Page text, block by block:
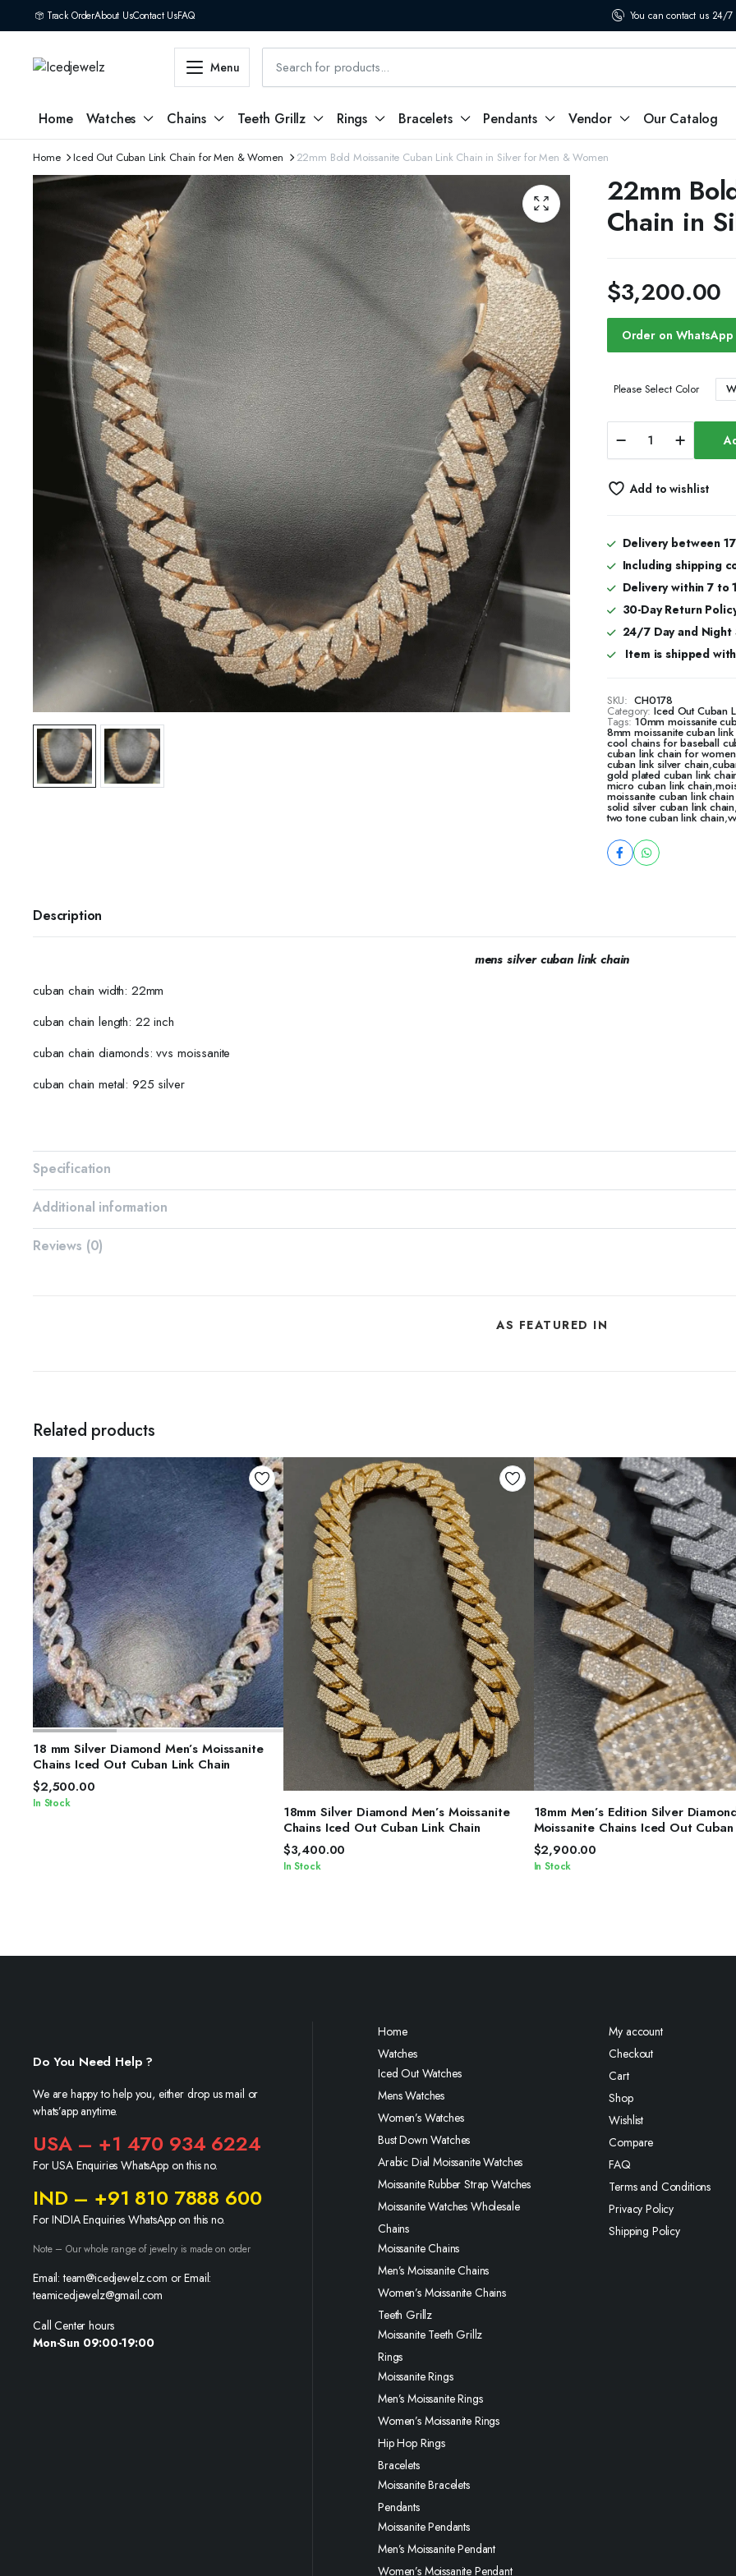
Track OrderAbout UsContact UsFAQ You can contact us 24/7
Menu
Home Watches Chains Teeth Grillz Rings Bracelets Pendants Vendor Our Catalog
Home Iced Out Cuban Link Chain for Men & Women 22mm Bold Moissanite Cuban Link Chain in Silver for Men & Women
22mm
Chain in
$3,200.00
Order on WhatsApp
Please Select Color
Bold
Moissanite
Link
Silver
Men
&
quantity
Add to wishlist
Delivery between
Including shipping
Delivery within 7 to
30-Day Return
24/7 Day and Night
Item is shipped
SKU: CH0178
Category: Iced Out Cuban
Tags: 10mm moissanite
8mm moissanite cuban
cool chains for baseball
cuban link chain for women
cuban link silver chain,
gold plated cuban link
micro cuban link chain,
moissanite cuban link
solid silver cuban link chain,
two tone cuban link chain,
Description
mens silver cuban link chain
cuban chain width: 22mm
cuban chain length: 22 inch
cuban chain diamonds: vvs moissanite
cuban chain metal: 925 silver
Specification
Additional information
Reviews (0)
AS FEATURED IN
Related products
SELECT OPTIONS
18 mm Silver Diamond Men’s Moissanite
Chains Iced Out Cuban Link Chain
$2,500.00
In Stock SELECT OPTIONS
18mm Silver Diamond Men’s Moissanite
Chains Iced Out Cuban Link Chain
$3,400.00
In Stock
SELECT OPTIONS
18mm Men’s Edition Silver
Moissanite Chains Iced Out
Chain
$2,900.00
In Stock
Do You Need Help ?
We are happy to help you, either drop us mail or
whats’app anytime.
USA – +1 470 934 6224
For USA Enquiries WhatsApp on this no.
IND – +91 810 7888 600
For INDIA Enquiries WhatsApp on this no.
Note – Our whole range of jewelry is made on order
Email: team@icedjewelz.com or Email:
teamicedjewelz@gmail.com
Call Center hours
Mon-Sun 09:00-19:00
Home
Watches
Iced Out Watches
Mens Watches
Women’s Watches
Bust Down Watches
Arabic Dial Moissanite Watches
Moissanite Rubber Strap Watches
Moissanite Watches Wholesale
Chains
Moissanite Chains
Men’s Moissanite Chains
Women’s Moissanite Chains
Teeth Grillz
Moissanite Teeth Grillz
Rings
Moissanite Rings
Men’s Moissanite Rings
Women’s Moissanite Rings
Hip Hop Rings
Bracelets
Moissanite Bracelets
Pendants
Moissanite Pendants
Men’s Moissanite Pendant
Women’s Moissanite Pendant
My account
Checkout
Cart
Shop
Wishlist
Compare
FAQ
Terms and Conditions
Privacy Policy
Shipping Policy